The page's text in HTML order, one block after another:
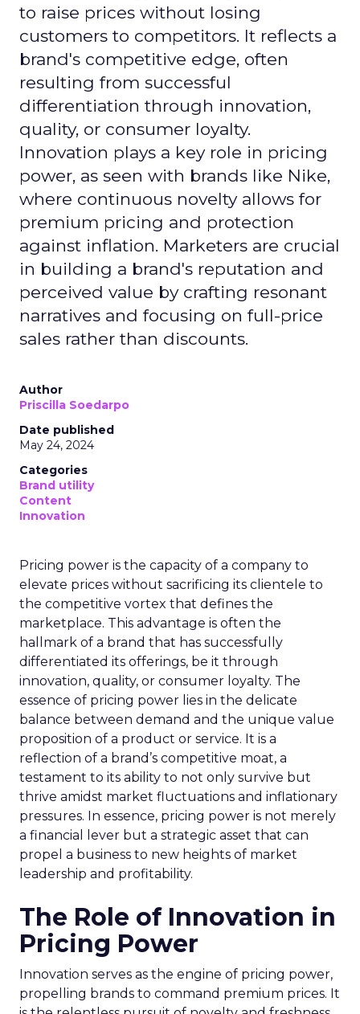
to raise prices without losing
customers to competitors. It reflects a
brand's competitive edge, often
resulting from successful
differentiation through innovation,
quality, or consumer loyalty.
Innovation plays a key role in pricing
power, as seen with brands like Nike,
where continuous novelty allows for
premium pricing and protection
against inflation. Marketers are crucial
in building a brand's reputation and
perceived value by crafting resonant
narratives and focusing on full-price
sales rather than discounts.
Author
Priscilla Soedarpo
Date published
May 24, 2024
Categories
Brand utility
Content
Innovation
Pricing power is the capacity of a company to
elevate prices without sacrificing its clientele to
the competitive vortex that defines the
marketplace. This advantage is often the
hallmark of a brand that has successfully
differentiated its offerings, be it through
innovation, quality, or consumer loyalty. The
essence of pricing power lies in the delicate
balance between demand and the unique value
proposition of a product or service. It is a
reflection of a brand’s competitive moat, a
testament to its ability to not only survive but
thrive amidst market fluctuations and inflationary
pressures. In essence, pricing power is not merely
a financial lever but a strategic asset that can
propel a business to new heights of market
leadership and profitability.
The Role of Innovation in
Pricing Power
Innovation serves as the engine of pricing power,
propelling brands to command premium prices. It